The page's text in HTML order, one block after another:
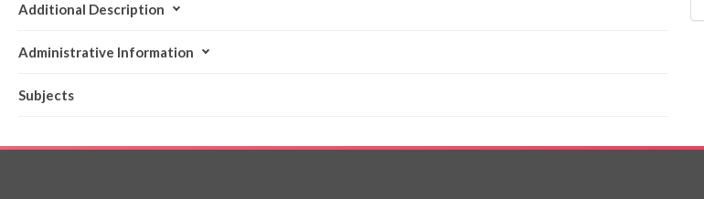
Additional Description
Administrative Information
Subjects